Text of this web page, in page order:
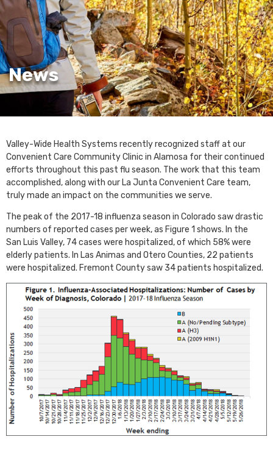
News
Valley-Wide Health Systems recently recognized staff at our
Convenient Care Community Clinic in Alamosa for their continued
efforts throughout this past flu season. The work that this team
accomplished, along with our La Junta Convenient Care team,
truly made an impact on the communities we serve.
The peak of the 2017-18 influenza season in Colorado saw drastic
numbers of reported cases per week, as Figure 1 shows. In the
San Luis Valley, 74 cases were hospitalized, of which 58% were
elderly patients. In Las Animas and Otero Counties, 22 patients
were hospitalized. Fremont County saw 34 patients hospitalized.